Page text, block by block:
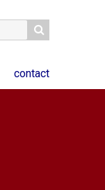
contact